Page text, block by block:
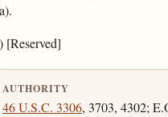
[Reserved]
AUTHORITY
46 U.S.C. 3306, 3703, 4302;